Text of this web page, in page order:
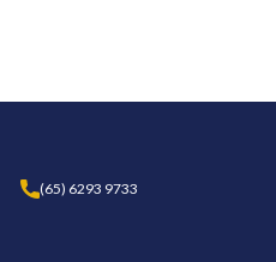
(65) 6293 9733